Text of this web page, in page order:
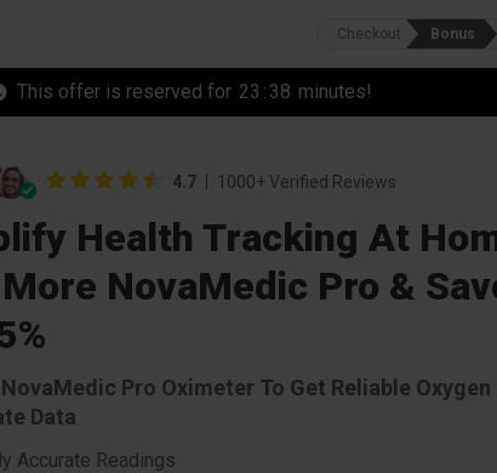
Checkout Bonus
This offer is reserved for 23 : 37 minutes!
4.7 1000+ Verified Reviews
Health Tracking At
NovaMedic Pro &
Pro Oximeter To Get Reliable Oxygen
Data
Accurate Readings